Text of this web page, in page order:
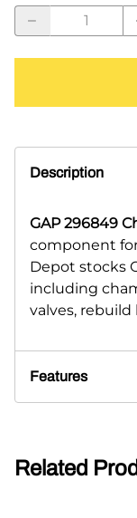
Description
GAP 296849
component for
Depot stocks
including
valves,
Features
Related